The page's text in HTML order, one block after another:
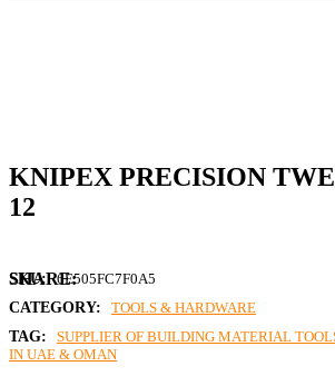
KNIPEX PRECISION
12
SKU: 6E505FC7F0A5
CATEGORY:
TOOLS & HARDWARE
TAG:
SUPPLIER OF BUILDING MATERIAL
IN UAE & OMAN